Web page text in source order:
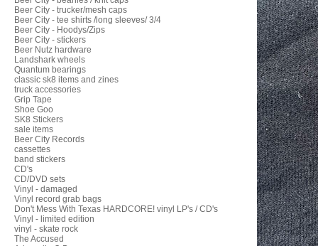
Beer City - trucker/mesh caps
Beer City - tee shirts /long sleeves/ 3/4
Beer City - Hoodys/Zips
Beer City - stickers
Beer Nutz hardware
Landshark wheels
Quantum bearings
classic sk8 items and zines
truck accessories
Grip Tape
Shoe Goo
SK8 Stickers
sale items
Beer City Records
cassettes
band stickers
CD's
CD/DVD sets
Vinyl - damaged
Vinyl record grab bags
Don't Mess With Texas HARDCORE! vinyl LP's / CD's
Vinyl - limited edition
vinyl - skate rock
The Accused